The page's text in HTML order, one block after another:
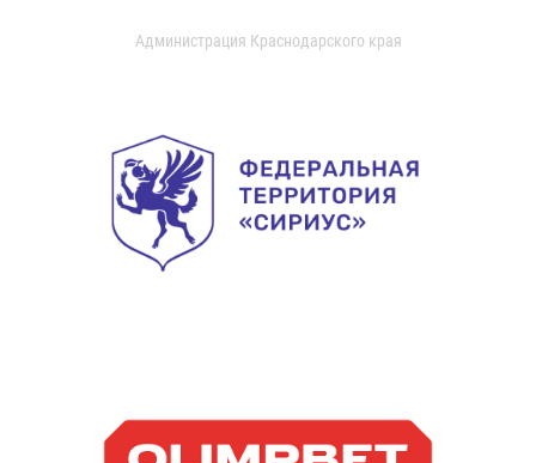
Администрация Краснодарского края